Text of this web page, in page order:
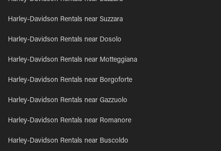
Harley-Davidson Rentals near Suzzara
Harley-Davidson Rentals near Dosolo
Harley-Davidson Rentals near Motteggiana
Harley-Davidson Rentals near Borgoforte
Harley-Davidson Rentals near Gazzuolo
Harley-Davidson Rentals near Romanore
Harley-Davidson Rentals near Buscoldo